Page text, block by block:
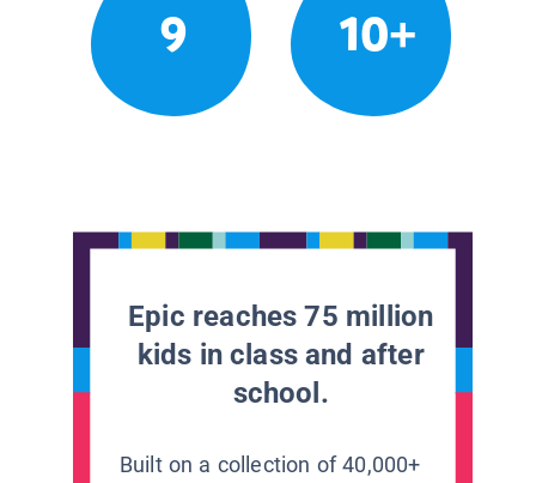
9 10+
Epic reaches 75 million
kids in class and after
school.
Built on a collection of 40,000+